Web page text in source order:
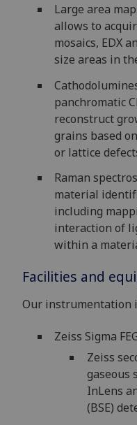
Large area
allows to
mosaics, EDX
size areas in
panchromatic
reconstruct
grains based
or lattice
Raman
material
including
interaction of
within a
Facilities and
Our instrumentation
Zeiss Sigma
Zeiss
gaseous
InLens
(BSE)